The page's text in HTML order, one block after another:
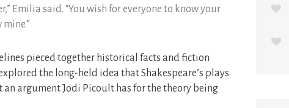
Emilia said. “You wish for everyone to know your
pieced together historical facts and fiction
the long-held idea that Shakespeare’s plays
argument Jodi Picoult has for the theory being